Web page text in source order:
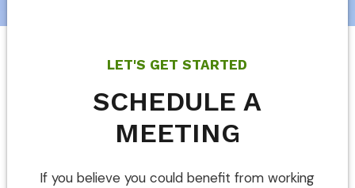
LET'S GET STARTED
SCHEDULE A
MEETING
If you believe you could benefit from working